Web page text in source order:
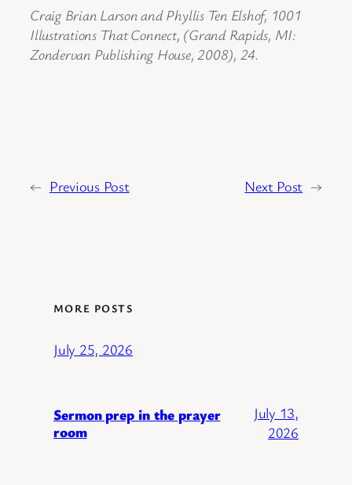
Craig Brian Larson and Phyllis Ten Elshof, 1001
Illustrations That Connect, (Grand Rapids, MI:
Zondervan Publishing House, 2008), 24.
← Previous Post Next Post →
MORE POSTS
July 25, 2026
Sermon prep in the prayer
room
July 13,
2026